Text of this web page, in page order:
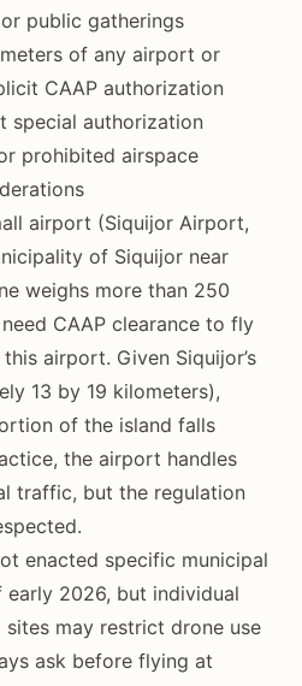
public gatherings
of any airport or
CAAP authorization
special authorization
prohibited airspace
airport (Siquijor Airport,
of Siquijor near
weighs more than 250
CAAP clearance to fly
airport. Given Siquijor’s
13 by 19 kilometers),
of the island falls
the airport handles
traffic, but the regulation
enacted specific municipal
2026, but individual
may restrict drone use
ask before flying at